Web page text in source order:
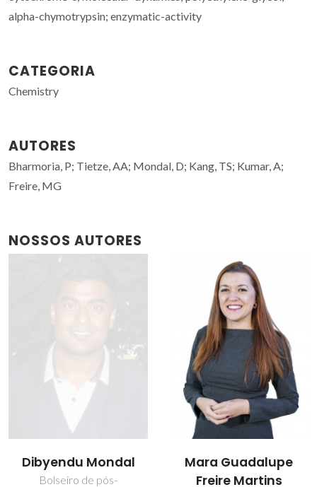
alpha-chymotrypsin; enzymatic-activity
CATEGORIA
Chemistry
AUTORES
Bharmoria, P; Tietze, AA; Mondal, D; Kang, TS; Kumar, A;
Freire, MG
NOSSOS AUTORES
Dibyendu Mondal
Bolseiro de pós-
Mara Guadalupe
Freire Martins